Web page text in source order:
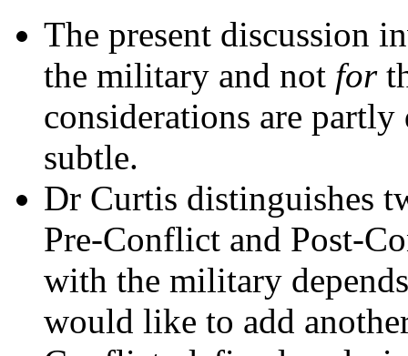
The present discussion
the military and not for
considerations are
subtle.
Dr Curtis distinguishes
Pre-Conflict and Post-
with the military
would like to add